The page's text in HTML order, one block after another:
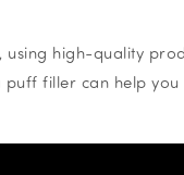
high-quality
puff filler can help you